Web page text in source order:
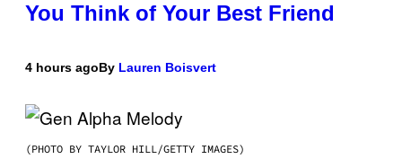
You Think of Your Best Friend
4 hours agoBy Lauren Boisvert
(PHOTO BY TAYLOR HILL/GETTY IMAGES)